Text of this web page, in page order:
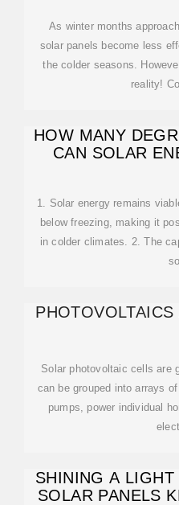
As winter months
solar panels become less
the colder seasons.
reality!
HOW MANY
CAN SOLAR
1. Solar energy remains
below freezing, making it
in colder climates. 2. The
Solar photovoltaic cells are
can be grouped into arrays
pumps, power individual
SHINING A
SOLAR PANELS